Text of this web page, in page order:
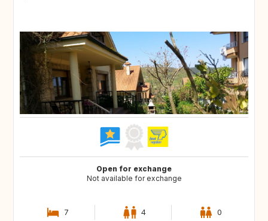
Open for exchange
Not available for exchange
7 4 0